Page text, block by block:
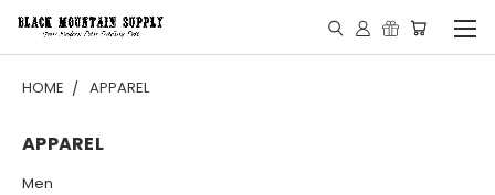
HOME APPAREL
APPAREL
Men